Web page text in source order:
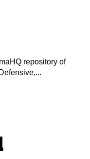
repository of